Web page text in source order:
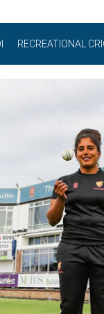
RECREATIONAL